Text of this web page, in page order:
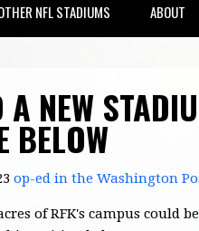
NFL STADIUMS ABOUT
NEW
BELOW
op-ed in the Washington
of RFK's campus could